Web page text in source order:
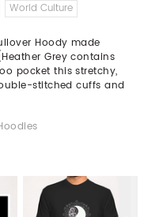
World Culture
Hoody made
Grey contains
pocket this stretchy,
stitched cuffs and